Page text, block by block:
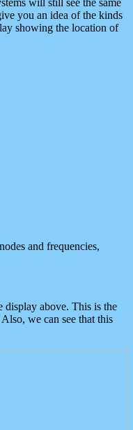
you an idea of the kinds
showing the location of
and frequencies,
display above. This is the
we can see that this